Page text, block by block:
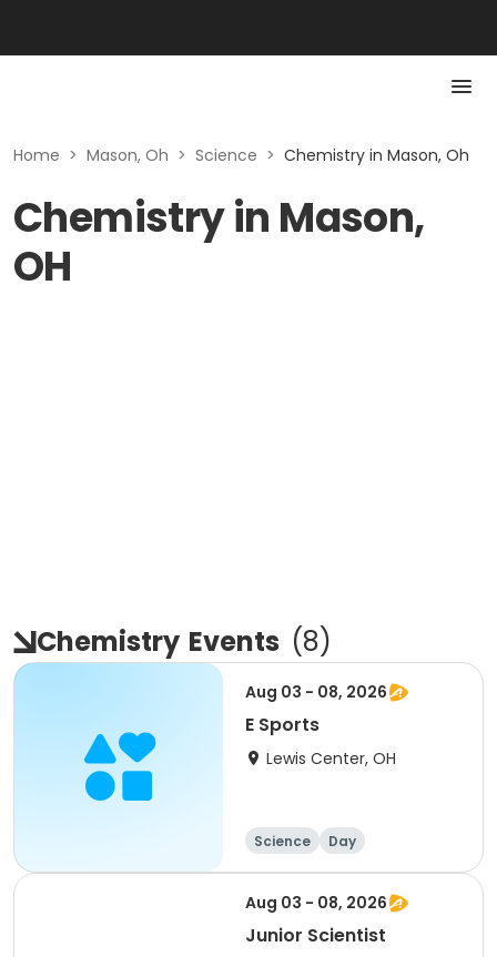
Home > Mason, Oh > Science > Chemistry in Mason, Oh
Chemistry in Mason,
OH
Chemistry Events (8)
Aug 03 - 08, 2026
E Sports
Lewis Center, OH
Science Day
Aug 03 - 08, 2026
Junior Scientist